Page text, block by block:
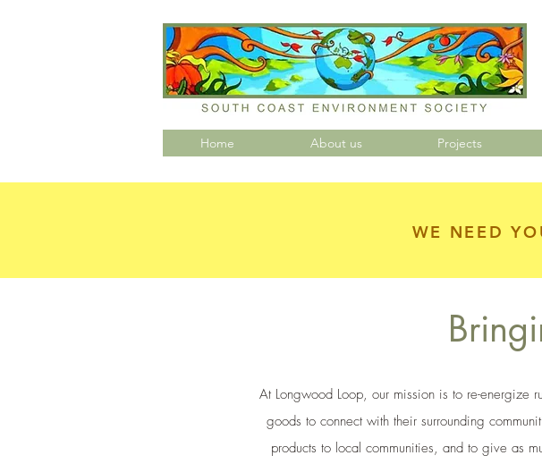
Home About us Projects
WE NEED
At Longwood Loop, our mission is to re-energize
goods to connect with their surrounding
products to local communities, and to give as